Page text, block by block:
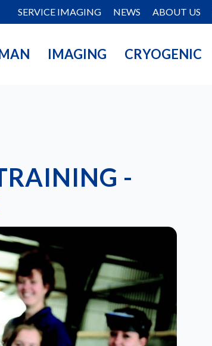
SERVICE IMAGING NEWS ABOUT US
IMAGING CRYOGENIC
-